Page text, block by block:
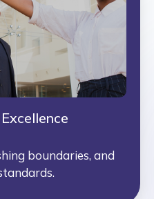
boundaries, and